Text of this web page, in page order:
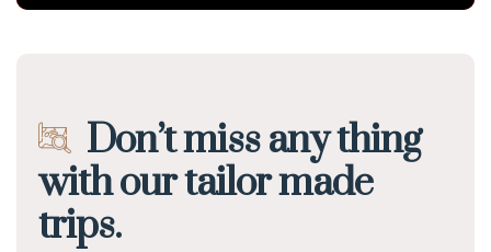
Don’t miss any thing
with our tailor made
trips.